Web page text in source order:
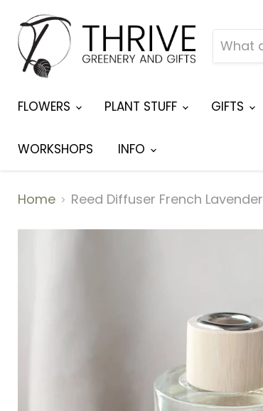
FLOWERS PLANT STUFF GIFTS
WORKSHOPS INFO
Home Reed Diffuser French Lavender